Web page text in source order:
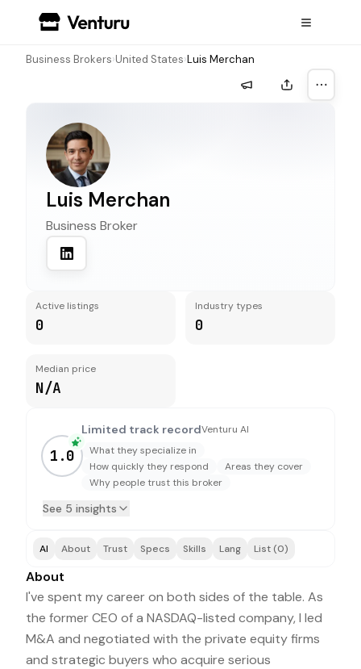
Business Brokers›United States›Luis Merchan
Luis Merchan
Business Broker
Active listings
0
Industry types
0
Median price
N/A
1.0
Limited track recordVenturu AI
What they specialize in
How quickly they respond
Areas they cover
Why people trust this broker
See 5 insights
AI About Trust Specs Skills Lang List (0)
About
I've spent my career on both sides of the table. As
the former CEO of a NASDAQ-listed company, I led
M&A and negotiated with the private equity firms
and strategic buyers who acquire serious